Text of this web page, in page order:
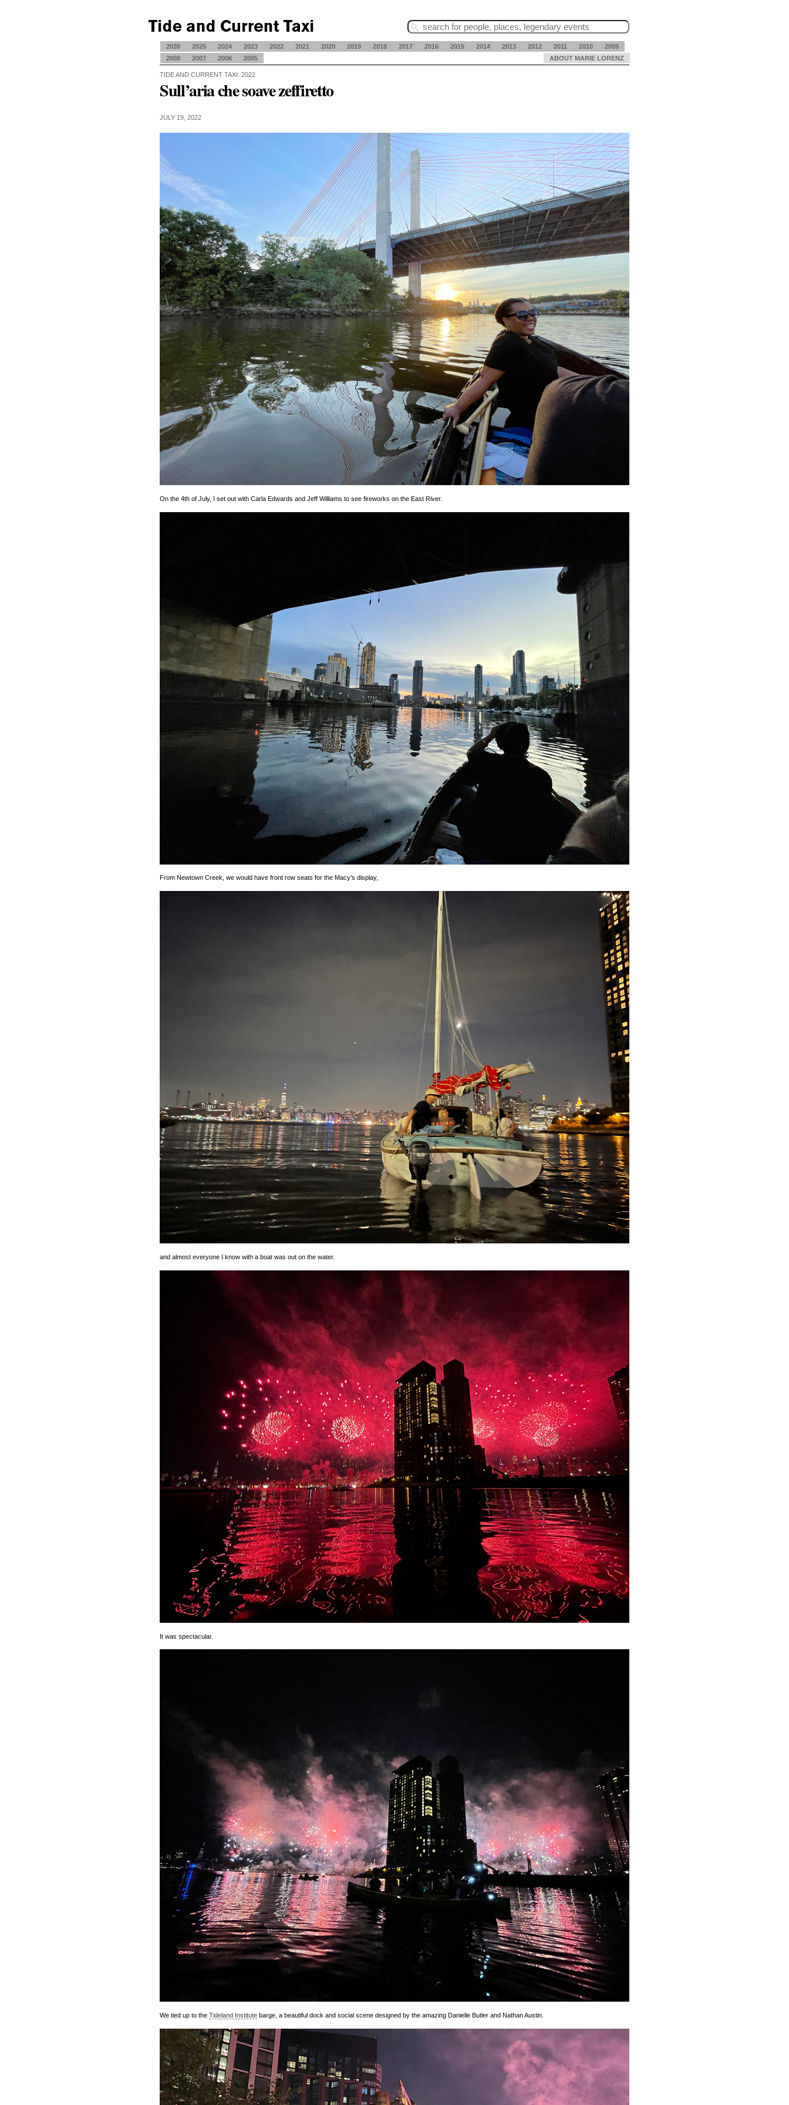
2026 2025 2024 2023 2022 2021 2020 2019 2018 2017 2016 2015 2014 2013 2012 2011 2010
2009
2008
2007 2006 2005 ABOUT MARIE LORENZ
TIDE AND CURRENT TAXI: 2022
Sull’aria che soave zeffiretto
JULY 19, 2022
On the 4th of July, I set out with Carla Edwards and Jeff Williams to see fireworks on the East River.
From Newtown Creek, we would have front row seats for the Macy’s display,
and almost everyone I know with a boat was out on the water.
It was spectacular.
We tied up to the Tideland Institute barge, a beautiful dock and social scene designed by the amazing Danielle Butler and Nathan Austin.